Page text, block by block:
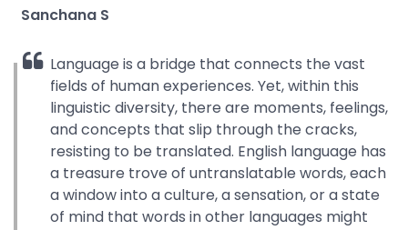
Sanchana S
Language is a bridge that connects the vast
fields of human experiences. Yet, within this
linguistic diversity, there are moments, feelings,
and concepts that slip through the cracks,
resisting to be translated. English language has
a treasure trove of untranslatable words, each
a window into a culture, a sensation, or a state
of mind that words in other languages might